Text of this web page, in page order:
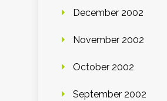
December 2002
November 2002
October 2002
September 2002